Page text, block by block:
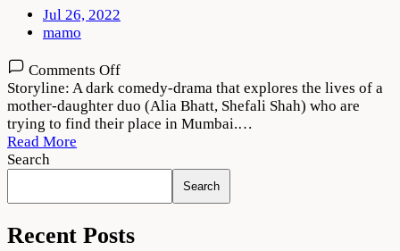
Jul 26, 2022
mamo
Comments Offon
Darlings
Movie
Download
720p
Storyline: A dark comedy-drama that explores the lives of a
mother-daughter duo (Alia Bhatt, Shefali Shah) who are
trying to find their place in Mumbai.…
Read More
Search
Search
Recent Posts